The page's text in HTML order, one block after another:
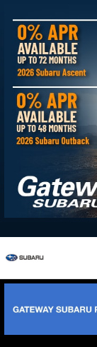
Blog
You are
Get Ready for
4WD Inventory
You're no
the snow, sleet,
you know what